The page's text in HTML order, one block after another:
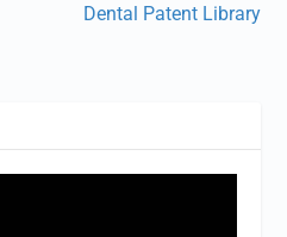
Dental Patent Library